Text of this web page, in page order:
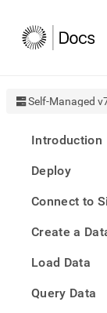
Self-Managed
Introduction
Deploy
Connect to
Create a
Load Data
Query Data